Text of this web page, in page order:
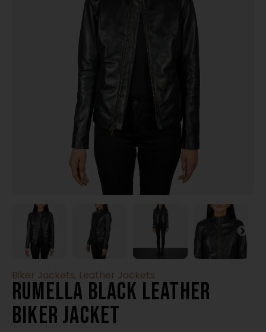
Biker Jackets, Leather Jackets
Rumella Black Leather
Biker Jacket